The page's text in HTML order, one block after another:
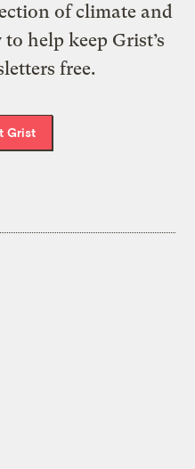
of climate and
help keep Grist’s
free.
Grist